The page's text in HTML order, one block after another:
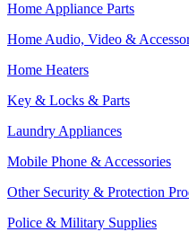
Home Appliance Parts
Home Audio, Video &
Home Heaters
Key & Locks & Parts
Laundry Appliances
Mobile Phone & Accessories
Other Security & Protection
Police & Military Supplies